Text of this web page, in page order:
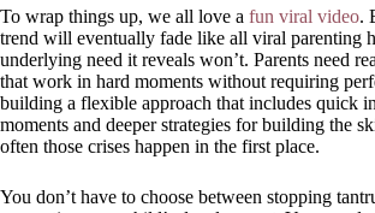
To wrap things up, we all love a fun viral video.
trend will eventually fade like all viral parenting
underlying need it reveals won’t. Parents need
that work in hard moments without requiring
building a flexible approach that includes quick
moments and deeper strategies for building the
often those crises happen in the first place.
You don’t have to choose between stopping